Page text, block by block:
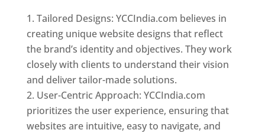
Tailored Designs: YCCIndia.com believes in
creating unique website designs that reflect
the brand’s identity and objectives. They work
closely with clients to understand their vision
and deliver tailor-made solutions.
User-Centric Approach: YCCIndia.com
prioritizes the user experience, ensuring that
websites are intuitive, easy to navigate, and